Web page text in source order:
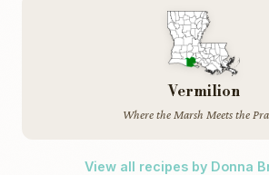
Vermilion
Where the Marsh Meets the
View all recipes by Donna